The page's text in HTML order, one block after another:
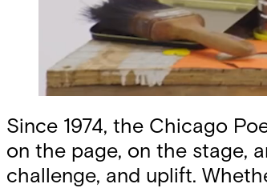
Since 1974, the Chicago
on the page, on the stage,
challenge, and uplift.